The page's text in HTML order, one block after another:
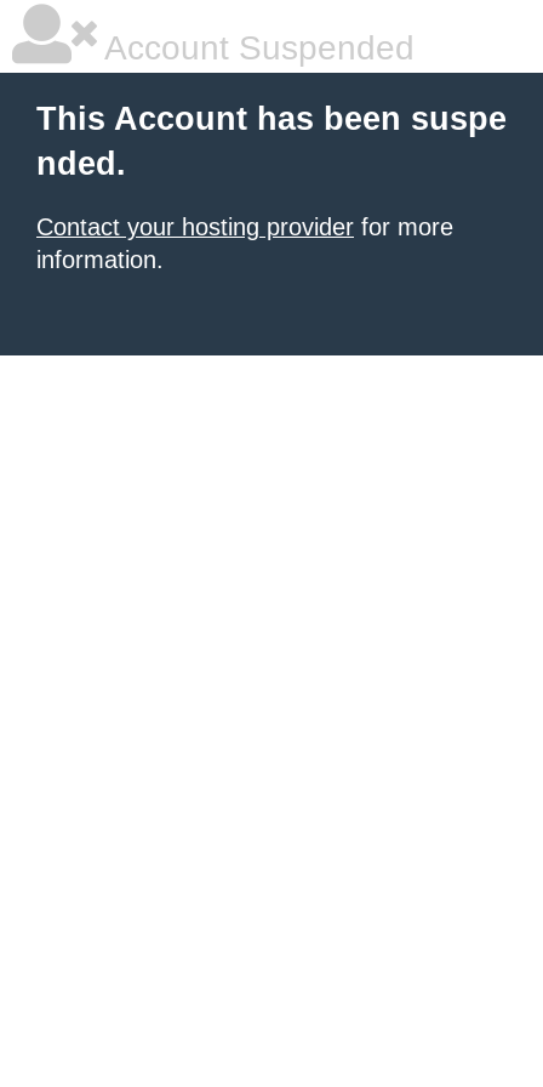
Account Suspended
This Account has been suspe
nded.
Contact your hosting provider for more
information.